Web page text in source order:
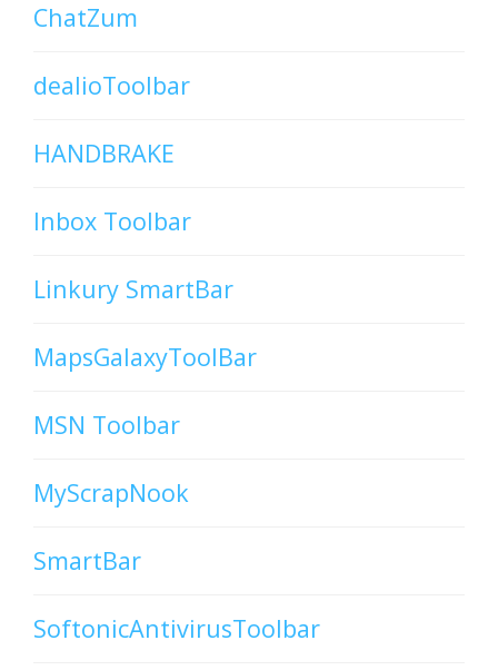
ChatZum
dealioToolbar
HANDBRAKE
Inbox Toolbar
Linkury SmartBar
MapsGalaxyToolBar
MSN Toolbar
MyScrapNook
SmartBar
SoftonicAntivirusToolbar